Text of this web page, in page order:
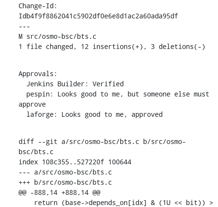
Change-Id:
Idb4f9f8862041c5902df0e6e8d1ac2a60ada95df
---
M src/osmo-bsc/bts.c
1 file changed, 12 insertions(+), 3 deletions(-)
Approvals:
approve
  laforge: Looks good to me, approved
diff --git a/src/osmo-bsc/bts.c b/src/osmo-
bsc/bts.c
index 108c355..527220f 100644
--- a/src/osmo-bsc/bts.c
+++ b/src/osmo-bsc/bts.c
@@ -888,14 +888,14 @@